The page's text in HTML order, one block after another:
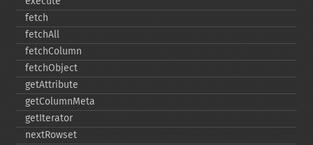
fetch
fetchAll
fetchColumn
fetchObject
getAttribute
getColumnMeta
getIterator
nextRowset